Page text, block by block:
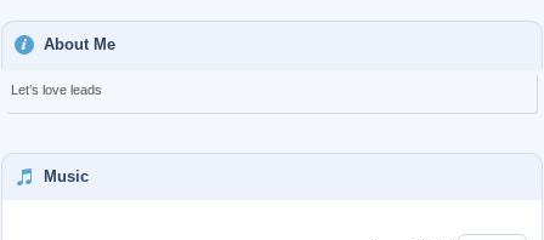
About Me
Let’s love leads
Music